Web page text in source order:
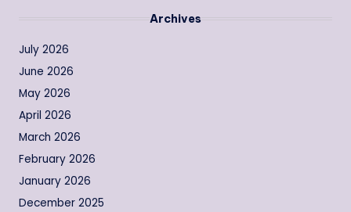
Archives
July 2026
June 2026
May 2026
April 2026
March 2026
February 2026
January 2026
December 2025